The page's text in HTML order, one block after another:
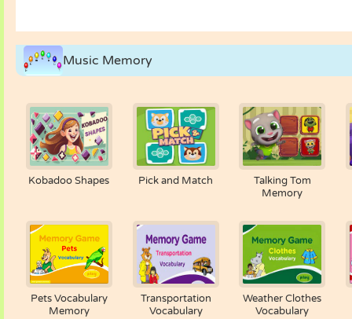
Music Memory
Kobadoo Shapes Pick and Match
Talking Tom
Memory
Pets Vocabulary
Memory
Transportation
Vocabulary
Weather Clothes
Vocabulary